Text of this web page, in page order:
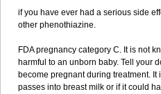
if you have ever had a serious side
other phenothiazine.
FDA pregnancy category C. It is not
harmful to an unborn baby. Tell your
become pregnant during treatment.
passes into breast milk or if it could